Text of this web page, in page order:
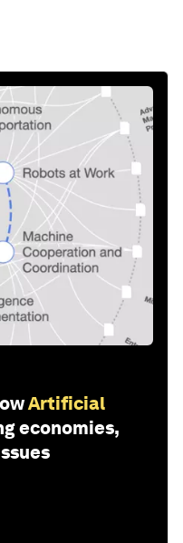
Artificial
economies,